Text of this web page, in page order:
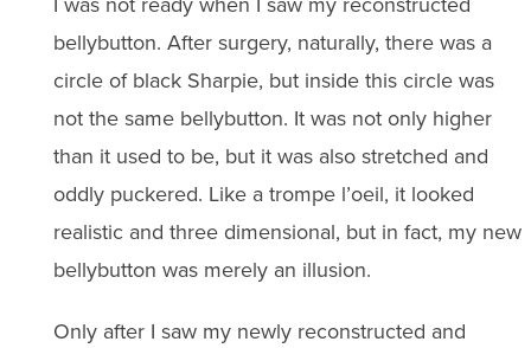
bellybutton. After surgery, naturally, there was a
circle of black Sharpie, but inside this circle was
not the same bellybutton. It was not only higher
than it used to be, but it was also stretched and
oddly puckered. Like a trompe l’oeil, it looked
realistic and three dimensional, but in fact, my new
bellybutton was merely an illusion.
Only after I saw my newly reconstructed and